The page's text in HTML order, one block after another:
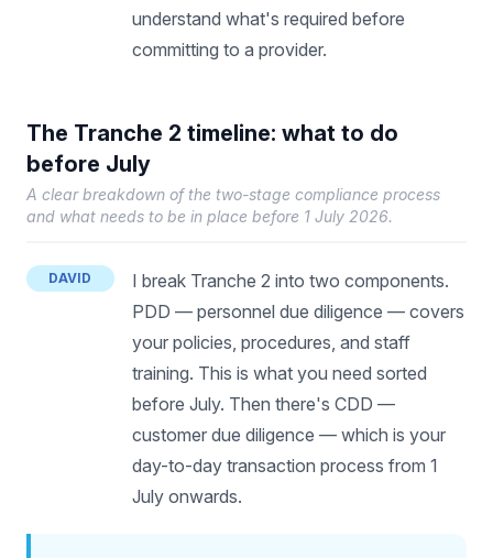
understand what's required before
committing to a provider.
The Tranche 2 timeline: what to do
before July
A clear breakdown of the two-stage compliance process
and what needs to be in place before 1 July 2026.
DAVID
I break Tranche 2 into two components.
PDD — personnel due diligence — covers
your policies, procedures, and staff
training. This is what you need sorted
before July. Then there's CDD —
customer due diligence — which is your
day-to-day transaction process from 1
July onwards.